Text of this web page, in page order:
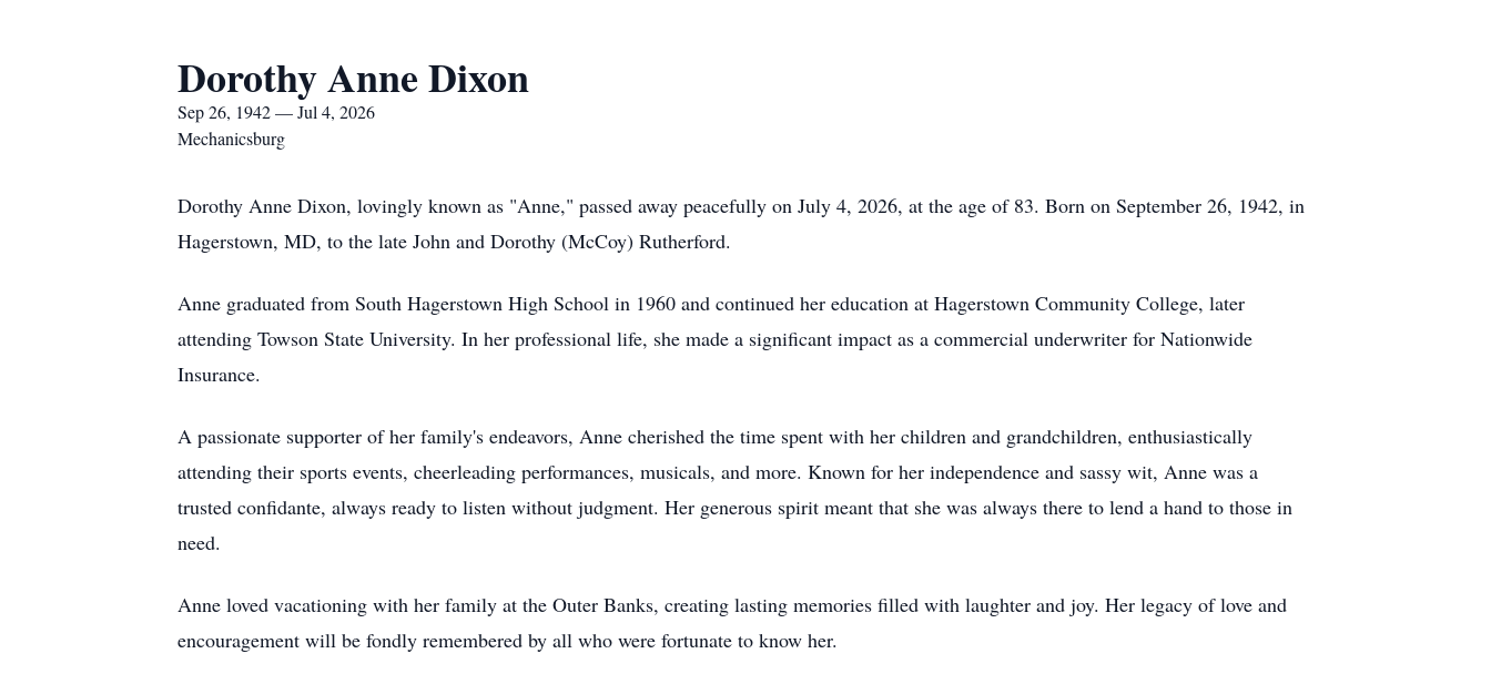
Dorothy Anne Dixon
Sep 26, 1942 — Jul 4, 2026
Mechanicsburg
Dorothy Anne Dixon, lovingly known as "Anne," passed away peacefully on July 4, 2026, at the age of 83. Born on September 26, 1942, in
Hagerstown, MD, to the late John and Dorothy (McCoy) Rutherford.
Anne graduated from South Hagerstown High School in 1960 and continued her education at Hagerstown Community College, later
attending Towson State University. In her professional life, she made a significant impact as a commercial underwriter for Nationwide
Insurance.
A passionate supporter of her family's endeavors, Anne cherished the time spent with her children and grandchildren, enthusiastically
attending their sports events, cheerleading performances, musicals, and more. Known for her independence and sassy wit, Anne was a
trusted confidante, always ready to listen without judgment. Her generous spirit meant that she was always there to lend a hand to those in
need.
Anne loved vacationing with her family at the Outer Banks, creating lasting memories filled with laughter and joy. Her legacy of love and
encouragement will be fondly remembered by all who were fortunate to know her.